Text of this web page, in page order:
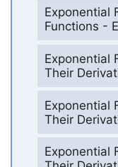
Exponential
Functions -
Exponential
Their
Exponential
Their
Exponential